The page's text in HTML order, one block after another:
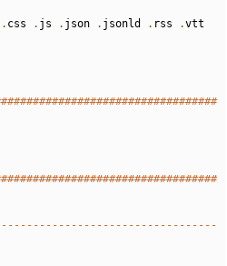
. css . js . json . jsonld . rss .